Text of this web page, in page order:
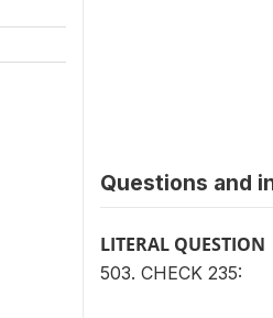
Questions and
LITERAL QUESTION
503. CHECK 235: